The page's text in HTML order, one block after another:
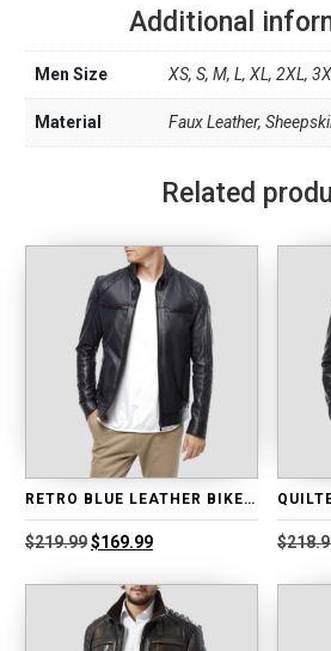
Additional
Men Size XS, S, M, L, XL, 2XL,
Material Faux Leather,
Related
RETRO BLUE LEATHER BIKER JACKET
$219.99Original
was:
$219.99.
$169.99Current
is:
$169.99.
$